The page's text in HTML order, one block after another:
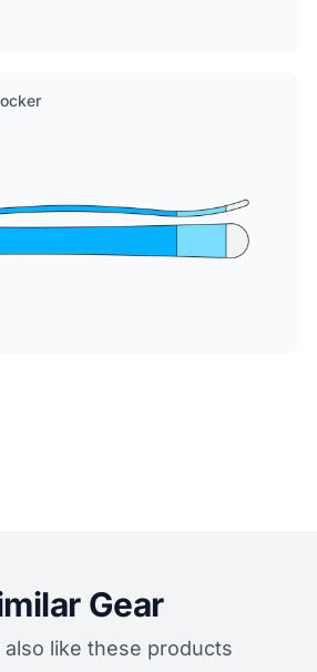
Gear
also like these products